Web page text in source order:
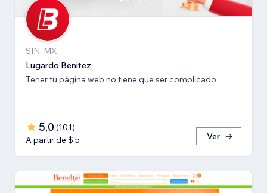
SIN, MX
Lugardo Benitez
Tener tu página web no tiene que ser complicado
5,0 (101)
A partir de $ 5
Ver